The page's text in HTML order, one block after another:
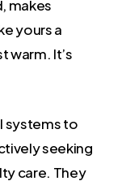
makes
yours a
warm. It’s
systems to
seeking
care. They